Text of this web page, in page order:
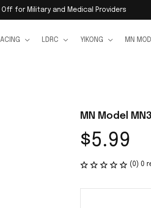
Off for Military and Medical Providers
LDRC YIKONG MN
MN Model
$5.99
(0) 0